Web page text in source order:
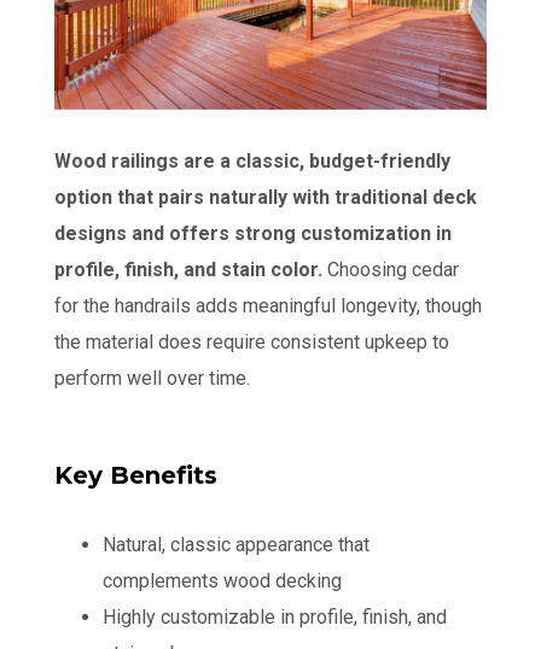
Wood railings are a classic, budget-friendly
option that pairs naturally with traditional deck
designs and offers strong customization in
profile, finish, and stain color. Choosing cedar
for the handrails adds meaningful longevity, though
the material does require consistent upkeep to
perform well over time.
Key Benefits
Natural, classic appearance that
complements wood decking
Highly customizable in profile, finish, and